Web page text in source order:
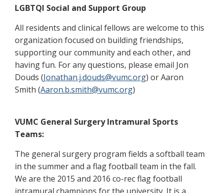
LGBTQI Social and Support Group
All residents and clinical fellows are welcome to this
organization focused on building friendships,
supporting our community and each other, and
having fun. For any questions, please email Jon
Douds (Jonathan.j.douds@vumc.org) or Aaron
Smith (Aaron.b.smith@vumc.org)
VUMC General Surgery Intramural Sports
Teams:
The general surgery program fields a softball team
in the summer and a flag football team in the fall.
We are the 2015 and 2016 co-rec flag football